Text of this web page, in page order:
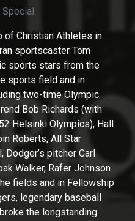
of Christian Athletes in
sportscaster Tom
sports stars from the
sports field and in
two-time Olympic
Bob Richards (with
Helsinki Olympics), Hall
Roberts, All Star
pitcher Carl
Walker, Rafer Johnson
fields and in Fellowship
legendary baseball
the longstanding